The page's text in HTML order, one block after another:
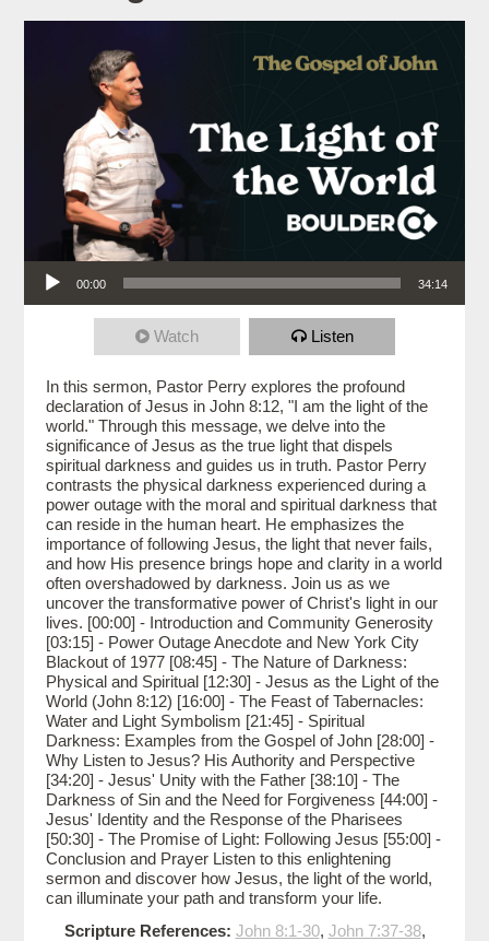
Audio Player
00:00 34:14
Watch Listen
In this sermon, Pastor Perry explores the profound
declaration of Jesus in John 8:12, "I am the light of the
world." Through this message, we delve into the
significance of Jesus as the true light that dispels
spiritual darkness and guides us in truth. Pastor Perry
contrasts the physical darkness experienced during a
power outage with the moral and spiritual darkness that
can reside in the human heart. He emphasizes the
importance of following Jesus, the light that never fails,
and how His presence brings hope and clarity in a world
often overshadowed by darkness. Join us as we
uncover the transformative power of Christ's light in our
lives. [00:00] - Introduction and Community Generosity
[03:15] - Power Outage Anecdote and New York City
Blackout of 1977 [08:45] - The Nature of Darkness:
Physical and Spiritual [12:30] - Jesus as the Light of the
World (John 8:12) [16:00] - The Feast of Tabernacles:
Water and Light Symbolism [21:45] - Spiritual
Darkness: Examples from the Gospel of John [28:00] -
Why Listen to Jesus? His Authority and Perspective
[34:20] - Jesus' Unity with the Father [38:10] - The
Darkness of Sin and the Need for Forgiveness [44:00] -
Jesus' Identity and the Response of the Pharisees
[50:30] - The Promise of Light: Following Jesus [55:00] -
Conclusion and Prayer Listen to this enlightening
sermon and discover how Jesus, the light of the world,
can illuminate your path and transform your life.
Scripture References: John 8:1-30, John 7:37-38,